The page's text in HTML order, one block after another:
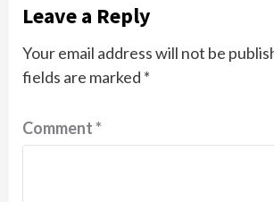
Leave a Reply
Your email address will not be
fields are marked *
Comment*